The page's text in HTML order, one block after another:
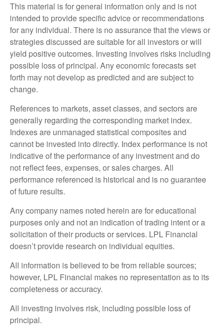
This material is for general information only and is not
intended to provide specific advice or recommendations
for any individual. There is no assurance that the views or
strategies discussed are suitable for all investors or will
yield positive outcomes. Investing involves risks including
possible loss of principal. Any economic forecasts set
forth may not develop as predicted and are subject to
change.
References to markets, asset classes, and sectors are
generally regarding the corresponding market index.
Indexes are unmanaged statistical composites and
cannot be invested into directly. Index performance is not
indicative of the performance of any investment and do
not reflect fees, expenses, or sales charges. All
performance referenced is historical and is no guarantee
of future results.
Any company names noted herein are for educational
purposes only and not an indication of trading intent or a
solicitation of their products or services. LPL Financial
doesn’t provide research on individual equities.
All information is believed to be from reliable sources;
however, LPL Financial makes no representation as to its
completeness or accuracy.
All investing involves risk, including possible loss of
principal.